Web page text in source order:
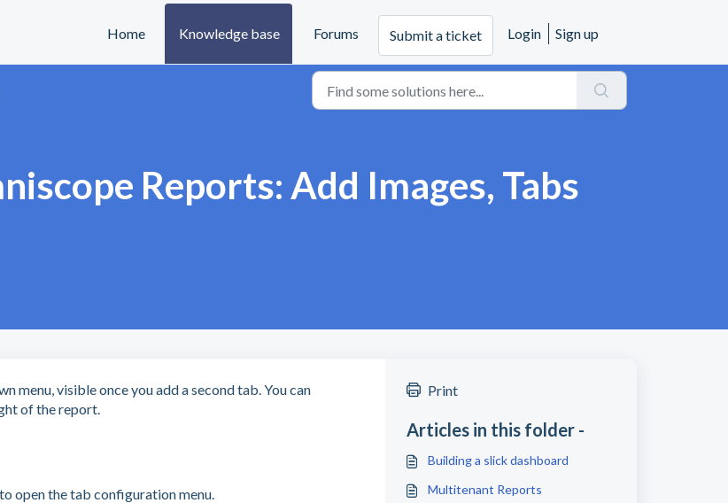
Home Knowledge base Forums Submit a ticket Login Sign up
Reports: Add Images, Tabs
menu, visible once you add a second tab. You can
of the report.
open the tab configuration menu.
Print
Articles in this folder -
Building a slick dashboard
Multitenant Reports